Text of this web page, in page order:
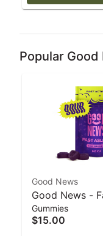
Popular
Good News
Good News -
Sour Blueberry
30 g
Gummies
$15.00